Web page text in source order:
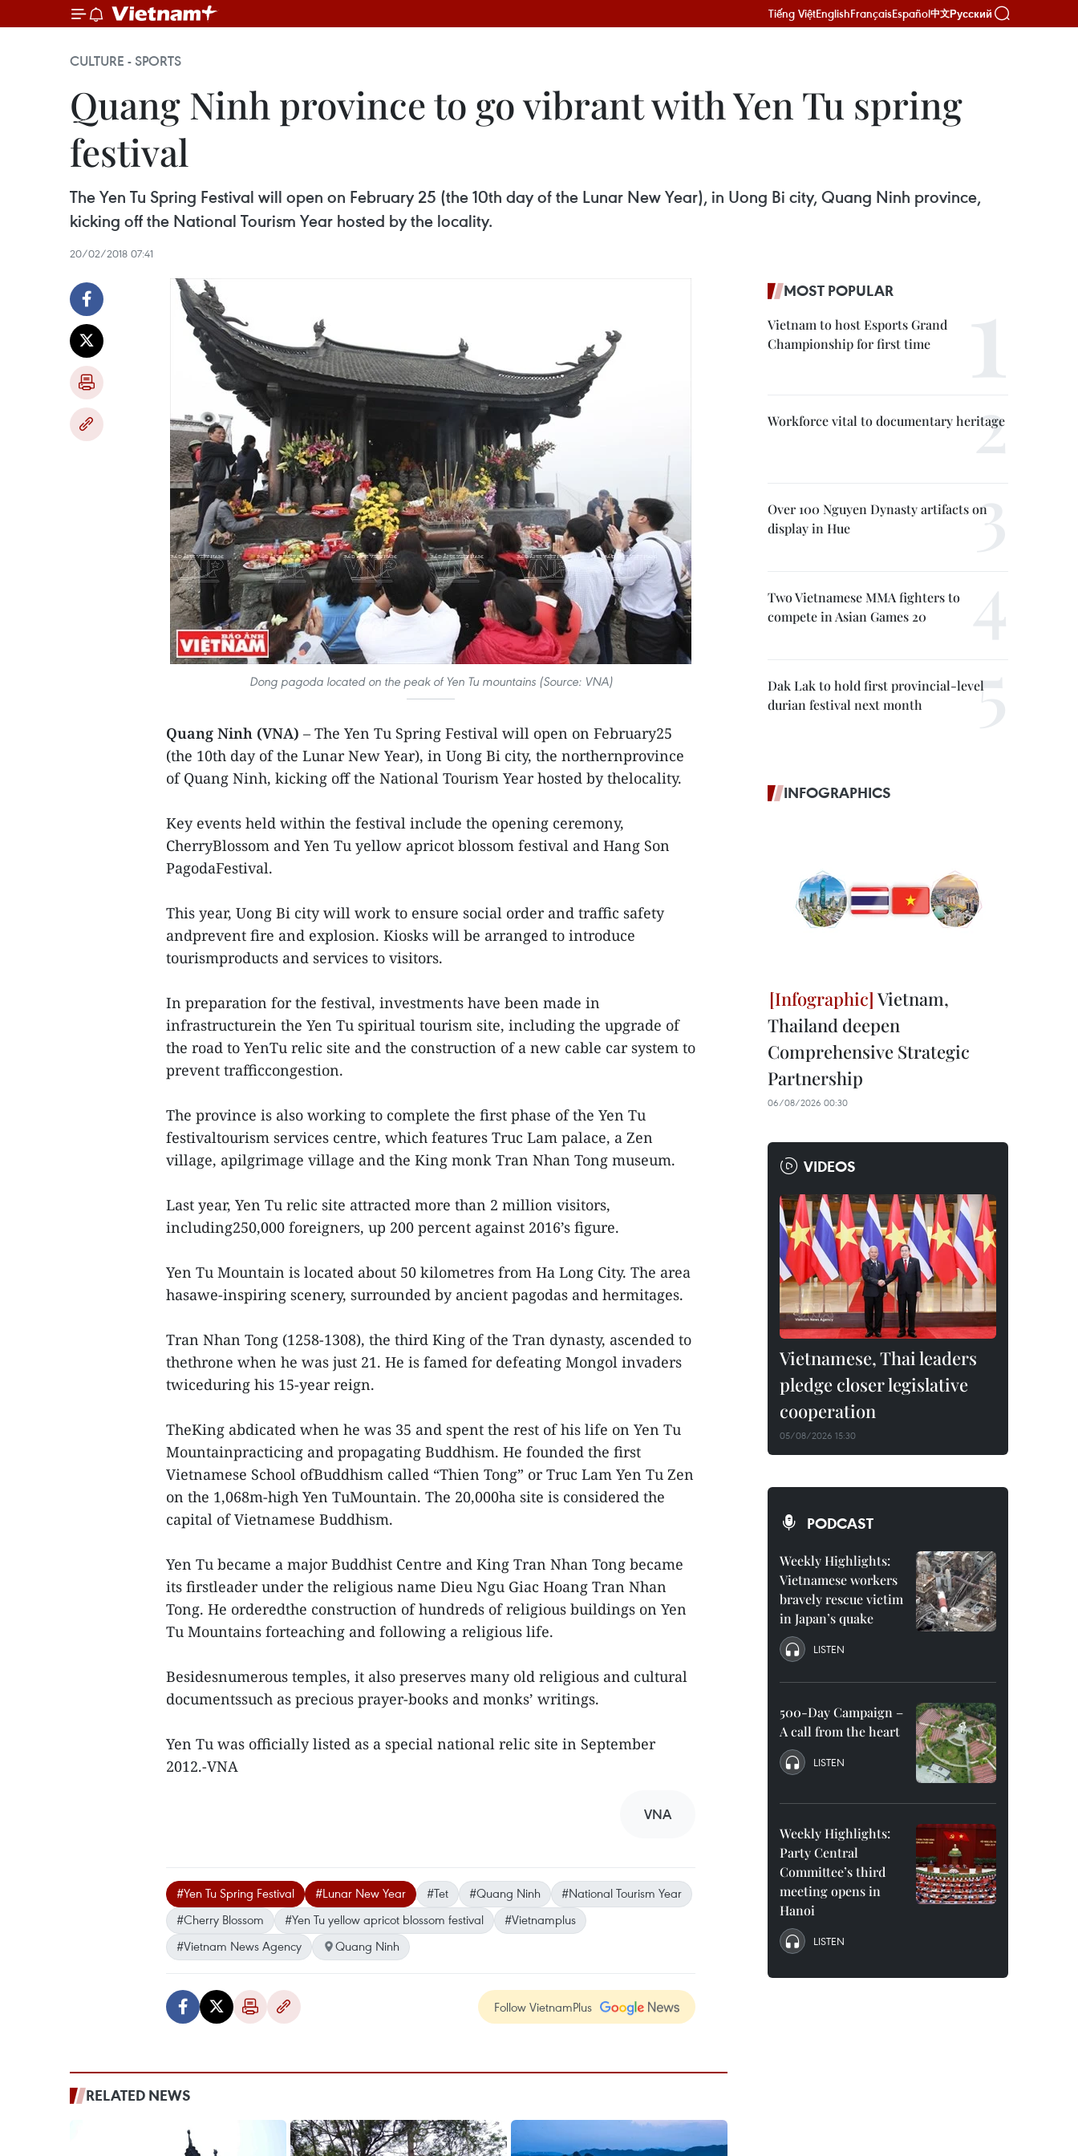
Tiếng ViệtEnglishFrançaisEspañol中文Русский
CULTURE - SPORTS
Quang Ninh province to go vibrant with Yen Tu spring
festival
The Yen Tu Spring Festival will open on February 25 (the 10th day of the Lunar New Year), in Uong Bi city, Quang Ninh province,
kicking off the National Tourism Year hosted by the locality.
20/02/2018 07:41
Dong pagoda located on the peak of Yen Tu mountains (Source: VNA)
Quang Ninh (VNA) – The Yen Tu Spring Festival will open on February25
(the 10th day of the Lunar New Year), in Uong Bi city, the northernprovince
of Quang Ninh, kicking off the National Tourism Year hosted by thelocality.
Key events held within the festival include the opening ceremony,
CherryBlossom and Yen Tu yellow apricot blossom festival and Hang Son
PagodaFestival.
This year, Uong Bi city will work to ensure social order and traffic safety
andprevent fire and explosion. Kiosks will be arranged to introduce
tourismproducts and services to visitors.
In preparation for the festival, investments have been made in
infrastructurein the Yen Tu spiritual tourism site, including the upgrade of
the road to YenTu relic site and the construction of a new cable car system to
prevent trafficcongestion.
The province is also working to complete the first phase of the Yen Tu
festivaltourism services centre, which features Truc Lam palace, a Zen
village, apilgrimage village and the King monk Tran Nhan Tong museum.
Last year, Yen Tu relic site attracted more than 2 million visitors,
including250,000 foreigners, up 200 percent against 2016’s figure.
Yen Tu Mountain is located about 50 kilometres from Ha Long City. The area
hasawe-inspiring scenery, surrounded by ancient pagodas and hermitages.
Tran Nhan Tong (1258-1308), the third King of the Tran dynasty, ascended to
thethrone when he was just 21. He is famed for defeating Mongol invaders
twiceduring his 15-year reign.
TheKing abdicated when he was 35 and spent the rest of his life on Yen Tu
Mountainpracticing and propagating Buddhism. He founded the first
Vietnamese School ofBuddhism called “Thien Tong” or Truc Lam Yen Tu Zen
on the 1,068m-high Yen TuMountain. The 20,000ha site is considered the
capital of Vietnamese Buddhism.
Yen Tu became a major Buddhist Centre and King Tran Nhan Tong became
its firstleader under the religious name Dieu Ngu Giac Hoang Tran Nhan
Tong. He orderedthe construction of hundreds of religious buildings on Yen
Tu Mountains forteaching and following a religious life.
Besidesnumerous temples, it also preserves many old religious and cultural
documentssuch as precious prayer-books and monks’ writings.
Yen Tu was officially listed as a special national relic site in September
2012.-VNA
VNA
#Yen Tu Spring Festival #Lunar New Year #Tet #Quang Ninh
#National Tourism Year
#Cherry Blossom
#Yen Tu yellow apricot blossom festival
#Vietnamplus
#Vietnam News Agency
Quang Ninh
Follow VietnamPlus
RELATED NEWS
MOST POPULAR
Vietnam to host Esports Grand
Championship for first time
Workforce vital to documentary heritage
Over 100 Nguyen Dynasty artifacts on
display in Hue
Two Vietnamese MMA fighters to
compete in Asian Games 20
Dak Lak to hold first provincial-level
durian festival next month
INFOGRAPHICS
Vietnam,
Thailand deepen
Comprehensive Strategic
Partnership
06/08/2026 00:30
VIDEOS
Vietnamese, Thai leaders
pledge closer legislative
cooperation
05/08/2026 15:30
PODCAST
Weekly Highlights:
Vietnamese workers
bravely rescue victim
in Japan’s quake
LISTEN
500-Day Campaign –
A call from the heart
LISTEN
Weekly Highlights:
Party Central
Committee’s third
meeting opens in
Hanoi
LISTEN